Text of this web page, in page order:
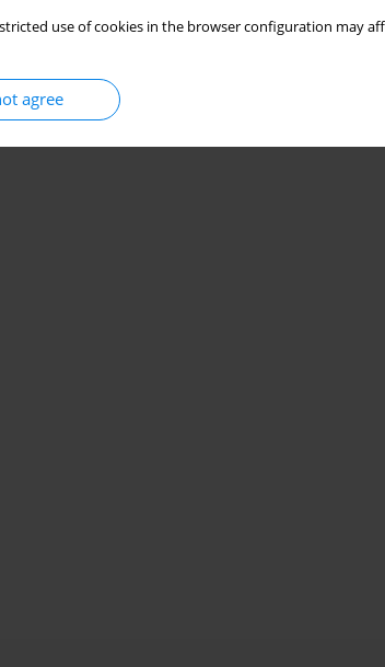
use of cookies in the browser configuration may
agree